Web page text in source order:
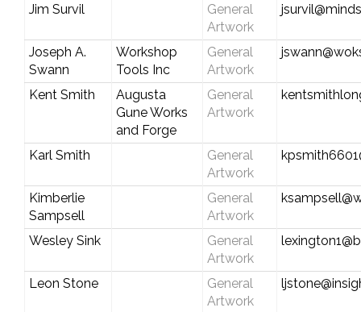
Jim Survil
General
Artwork
Joseph A.
Swann
Workshop
Tools Inc
General
Artwork
Kent Smith
Augusta
Gune Works
and Forge
General
Artwork
Karl Smith
General
Artwork
Kimberlie
Sampsell
General
Artwork
Wesley Sink
General
Artwork
Leon Stone
General
Artwork